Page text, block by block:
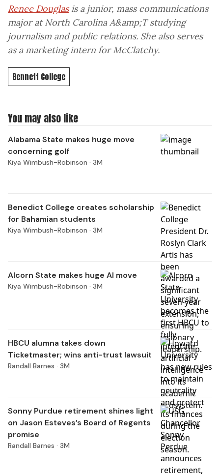
Renee Douglasis a junior, mass communications
major at North Carolina A&amp;T studying
journalism and public relations. She also serves
as a marketing intern for McClatchy.
Bennett College
You may also like
Alabama State makes huge move
concerning golf
Kiya Wimbush-Robinson · 3M
Benedict College creates scholarship
for Bahamian students
Kiya Wimbush-Robinson · 3M
Alcorn State makes huge AI move
Kiya Wimbush-Robinson · 3M
HBCU alumna takes down
Ticketmaster; wins anti-trust lawsuit
Randall Barnes · 3M
Sonny Purdue retirement shines light
on Jason Esteves’s Board of Regents
promise
Randall Barnes · 3M